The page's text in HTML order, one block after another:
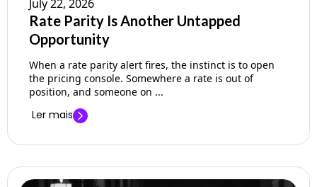
July 22, 2026
Rate Parity Is Another Untapped
Opportunity
When a rate parity alert fires, the instinct is to open
the pricing console. Somewhere a rate is out of
position, and someone on ...
Ler mais